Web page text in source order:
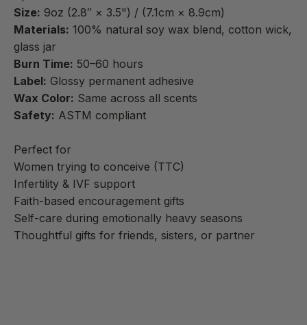
Size: 9oz (2.8″ × 3.5") / (7.1cm × 8.9cm)
Materials: 100% natural soy wax blend, cotton wick,
glass jar
Burn Time: 50–60 hours
Label: Glossy permanent adhesive
Wax Color: Same across all scents
Safety: ASTM compliant
Perfect for
Women trying to conceive (TTC)
Infertility & IVF support
Faith-based encouragement gifts
Self-care during emotionally heavy seasons
Thoughtful gifts for friends, sisters, or partner